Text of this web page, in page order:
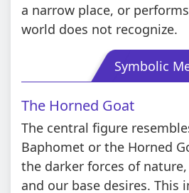
a narrow place, or
world does not recognize.
Symbolic
The Horned Goat
The central figure
Baphomet or the Horned
the darker forces of
and our base desires. This